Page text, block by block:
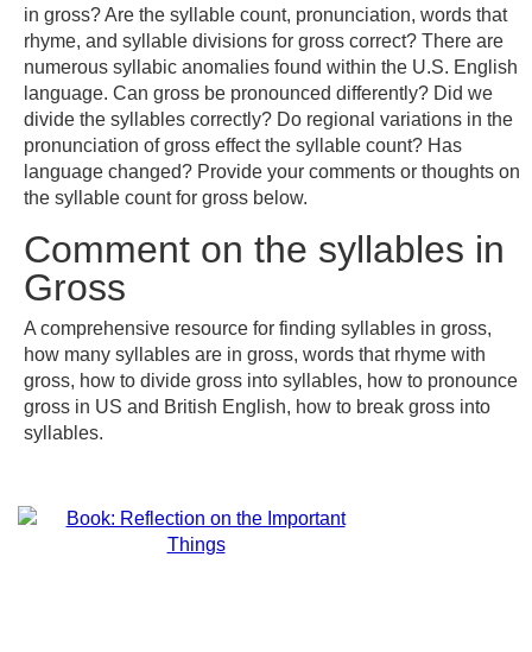
in gross? Are the syllable count, pronunciation, words that
rhyme, and syllable divisions for gross correct? There are
numerous syllabic anomalies found within the U.S. English
language. Can gross be pronounced differently? Did we
divide the syllables correctly? Do regional variations in the
pronunciation of gross effect the syllable count? Has
language changed? Provide your comments or thoughts on
the syllable count for gross below.
Comment on the syllables in
Gross
A comprehensive resource for finding syllables in gross,
how many syllables are in gross, words that rhyme with
gross, how to divide gross into syllables, how to pronounce
gross in US and British English, how to break gross into
syllables.